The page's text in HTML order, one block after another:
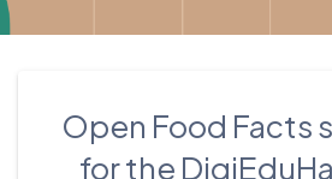
Open Food Facts
for the